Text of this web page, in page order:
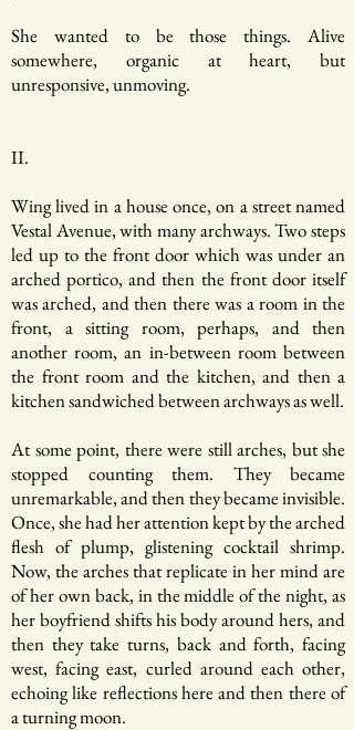
She wanted to be those things. Alive
somewhere, organic at heart, but
unresponsive, unmoving.
II.
Wing lived in a house once, on a street named
Vestal Avenue, with many archways. Two steps
led up to the front door which was under an
arched portico, and then the front door itself
was arched, and then there was a room in the
front, a sitting room, perhaps, and then
another room, an in-between room between
the front room and the kitchen, and then a
kitchen sandwiched between archways as well.
At some point, there were still arches, but she
stopped counting them. They became
unremarkable, and then they became invisible.
Once, she had her attention kept by the arched
flesh of plump, glistening cocktail shrimp.
Now, the arches that replicate in her mind are
of her own back, in the middle of the night, as
her boyfriend shifts his body around hers, and
then they take turns, back and forth, facing
west, facing east, curled around each other,
echoing like reflections here and then there of
a turning moon.